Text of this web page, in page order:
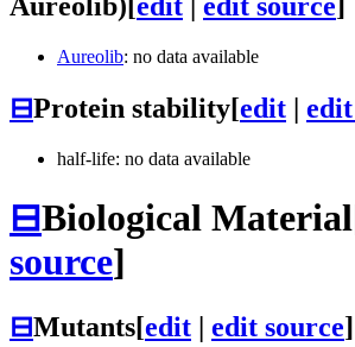
Aureolib: no data available
⊟Protein stability[edit |
half-life: no data available
⊟Biological Material
source]
⊟Mutants[edit | edit source]